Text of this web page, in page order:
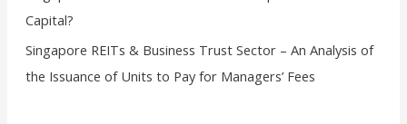
Capital?
Singapore REITs & Business Trust Sector – An Analysis of
the Issuance of Units to Pay for Managers’ Fees